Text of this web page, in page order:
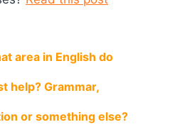
area in English do
help? Grammar,
or something else?